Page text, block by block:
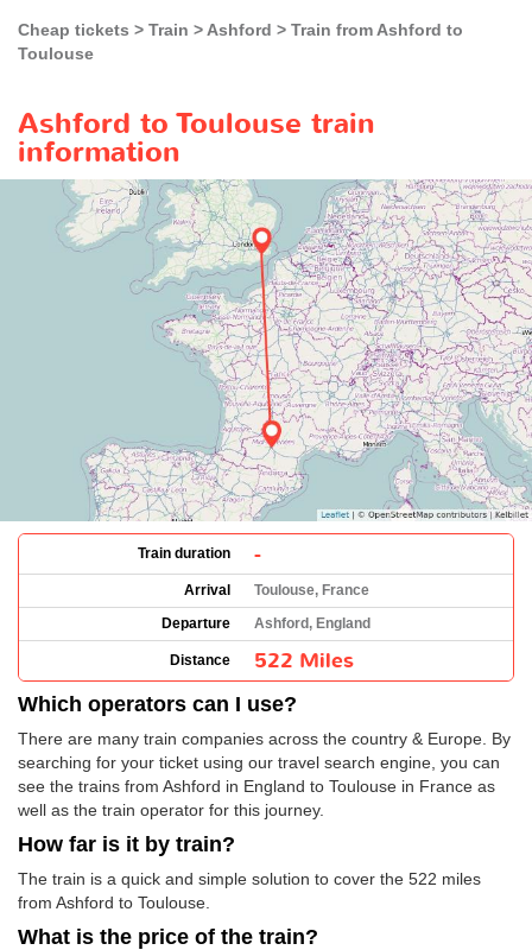
Cheap tickets Train Ashford
Train from Ashford to
Toulouse
Ashford to Toulouse train
information
Train duration -
Arrival
Toulouse, France
Departure
Ashford, England
Distance 522 Miles
Which operators can I use?
There are many train companies across the country & Europe. By
searching for your ticket using our travel search engine, you can
see the trains from Ashford in England to Toulouse in France as
well as the train operator for this journey.
How far is it by train?
The train is a quick and simple solution to cover the 522 miles
from Ashford to Toulouse.
What is the price of the train?